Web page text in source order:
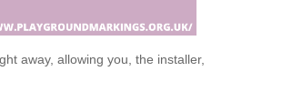
away, allowing you, the installer,